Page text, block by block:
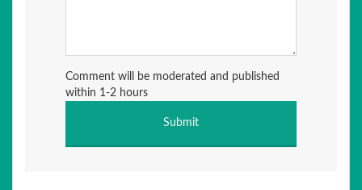
Comment will be moderated and published
within 1-2 hours